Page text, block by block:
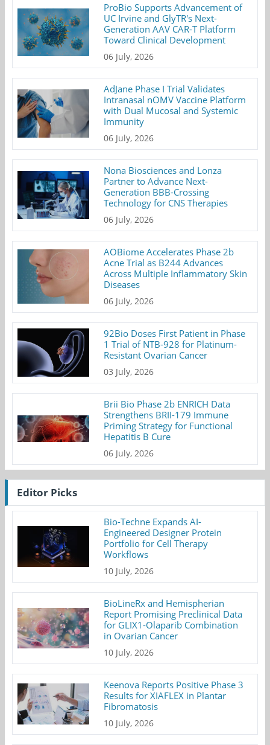
ProBio Supports Advancement of
UC Irvine and GlyTR's Next-
Generation AAV CAR-T Platform
Toward Clinical Development
06 July, 2026
AdJane Phase I Trial Validates
Intranasal nOMV Vaccine Platform
with Dual Mucosal and Systemic
Immunity
06 July, 2026
Nona Biosciences and Lonza
Partner to Advance Next-
Generation BBB-Crossing
Technology for CNS Therapies
06 July, 2026
AOBiome Accelerates Phase 2b
Acne Trial as B244 Advances
Across Multiple Inflammatory Skin
Diseases
06 July, 2026
92Bio Doses First Patient in Phase
1 Trial of NTB-928 for Platinum-
Resistant Ovarian Cancer
03 July, 2026
Brii Bio Phase 2b ENRICH Data
Strengthens BRII-179 Immune
Priming Strategy for Functional
Hepatitis B Cure
06 July, 2026
Editor Picks
Bio-Techne Expands AI-
Engineered Designer Protein
Portfolio for Cell Therapy
Workflows
10 July, 2026
BioLineRx and Hemispherian
Report Promising Preclinical Data
for GLIX1-Olaparib Combination
in Ovarian Cancer
10 July, 2026
Keenova Reports Positive Phase 3
Results for XIAFLEX in Plantar
Fibromatosis
10 July, 2026